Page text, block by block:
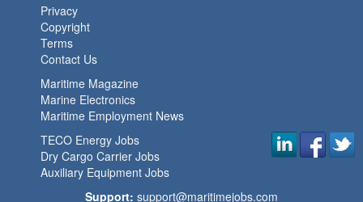
Privacy
Copyright
Terms
Contact Us
Maritime Magazine
Marine Electronics
Maritime Employment News
TECO Energy Jobs
Dry Cargo Carrier Jobs
Auxiliary Equipment Jobs
Support: support@maritimejobs.com